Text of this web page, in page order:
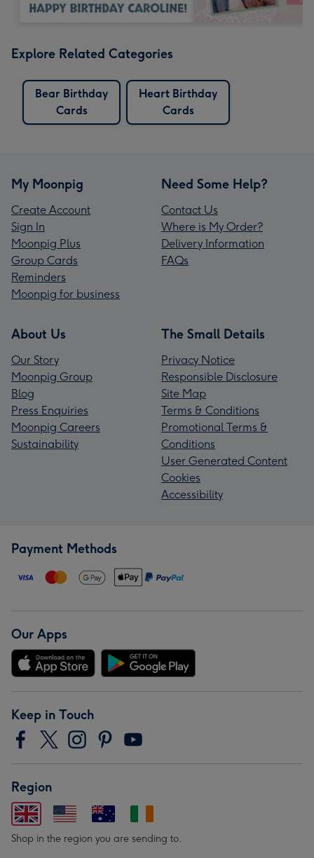
Explore Related Categories
Bear Birthday
Cards
Heart Birthday
Cards
My Moonpig
Create Account
Sign In
Moonpig Plus
Group Cards
Reminders
Moonpig for business
Need Some Help?
Contact Us
Where is My Order?
Delivery Information
FAQs
About Us
Our Story
Moonpig Group
Blog
Press Enquiries
Moonpig Careers
Sustainability
The Small Details
Privacy Notice
Responsible Disclosure
Site Map
Terms & Conditions
Promotional Terms &
Conditions
User Generated Content
Cookies
Accessibility
Payment Methods
Our Apps
Keep in Touch
Region
Shop in the region you are sending to.